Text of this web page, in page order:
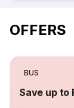
OFFERS
BUS
Save up to